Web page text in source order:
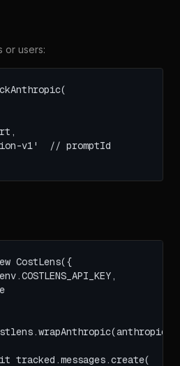
or users:
v1'  // promptId
CostLens({
tracked.messages.create(